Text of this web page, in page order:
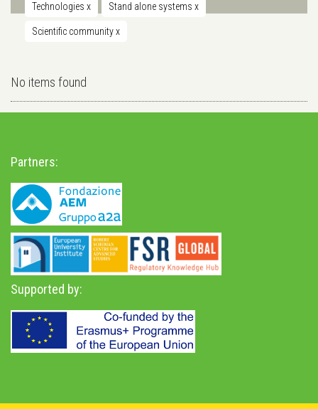
Technologies x Stand alone systems x
Scientific communityx
No items found
Partners:
Supported by: